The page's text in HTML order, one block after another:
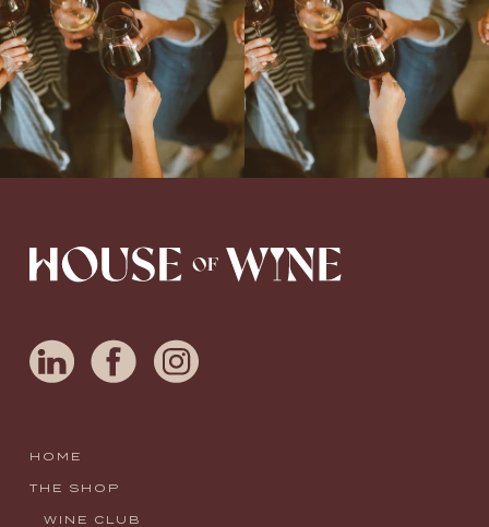
HOME
THE SHOP
WINE CLUB